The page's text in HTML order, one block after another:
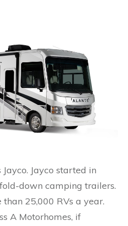
Jayco started in
down camping trailers.
25,000 RVs a year.
A Motorhomes, if